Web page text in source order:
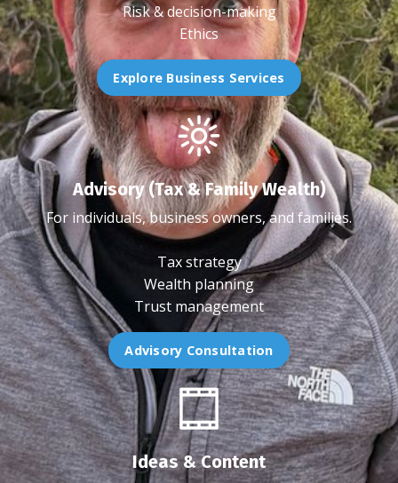
Risk & decision-making
Ethics
Explore Business Services
Advisory (Tax & Family Wealth)
For individuals, business owners, and families.
Tax strategy
Wealth planning
Trust management
Advisory Consultation
Ideas & Content